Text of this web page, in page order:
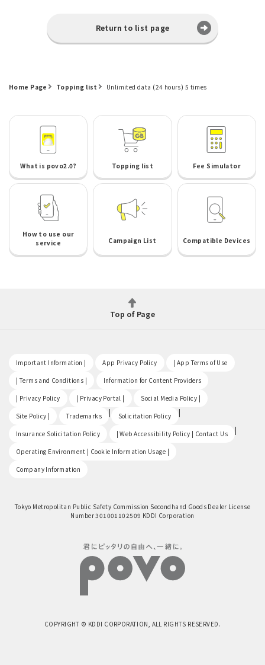
Return to list page
Home Page Topping list Unlimited data (24 hours) 5 times
What is povo2.0? Topping list Fee Simulator
How to use our
service
Campaign List Compatible Devices
Top of Page
Important Information | App Privacy Policy | App Terms of Use
| Terms and Conditions | Information for Content Providers
| Privacy Policy | Privacy Portal | Social Media Policy |
Site Policy | Trademarks | Solicitation Policy |
Insurance Solicitation Policy | Web Accessibility Policy | Contact Us |
Operating Environment | Cookie Information Usage |
Company Information
Tokyo Metropolitan Public Safety Commission Secondhand Goods Dealer License
Number 301001102509 KDDI Corporation
COPYRIGHT © KDDI CORPORATION, ALL RIGHTS RESERVED.